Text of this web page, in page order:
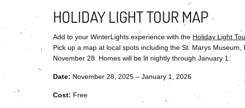
HOLIDAY LIGHT TOUR MAP
Add to your WinterLights experience with the Holiday Light
Pick up a map at local spots including the St. Marys
November 28. Homes will be lit nightly through January 1.
Date: November 28, 2025 – January 1, 2026
Cost: Free